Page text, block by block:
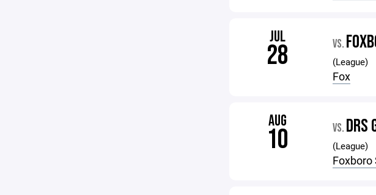
JUL
28 VS.
(League)
Fox
AUG
10 VS. DRS
(League)
Foxboro